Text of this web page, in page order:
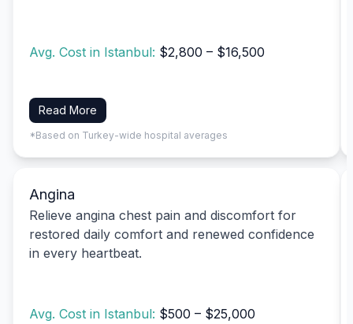
Avg. Cost in Istanbul: $2,800 – $16,500
Read More
*Based on Turkey-wide hospital averages
Angina
Relieve angina chest pain and discomfort for
restored daily comfort and renewed confidence
in every heartbeat.
Avg. Cost in Istanbul: $500 – $25,000